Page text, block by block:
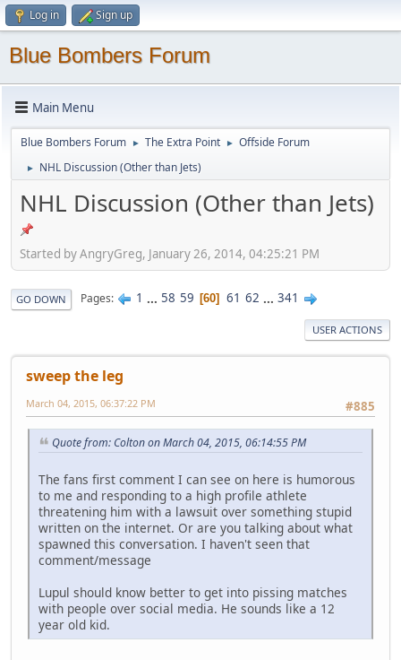
Log in Sign up
Blue Bombers Forum
Main Menu
Blue Bombers Forum ► The Extra Point ► Offside Forum
► NHL Discussion (Other than Jets)
NHL Discussion (Other than Jets)
Started by AngryGreg, January 26, 2014, 04:25:21 PM
GO DOWN Pages 1 ... 58 59 60 61 62 ... 341
USER ACTIONS
sweep the leg
#885
March 04, 2015, 06:37:22 PM
Quote from: Colton on March 04, 2015, 06:14:55 PM
The fans first comment I can see on here is humorous
to me and responding to a high profile athlete
threatening him with a lawsuit over something stupid
written on the internet. Or are you talking about what
spawned this conversation. I haven't seen that
comment/message
Lupul should know better to get into pissing matches
with people over social media. He sounds like a 12
year old kid.